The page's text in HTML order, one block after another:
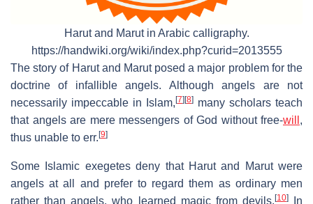
Harut and Marut in Arabic calligraphy.
https://handwiki.org/wiki/index.php?curid=2013555
The story of Harut and Marut posed a major problem for the
doctrine of infallible angels. Although angels are not
necessarily impeccable in Islam, [7] [8] many scholars teach
that angels are mere messengers of God without free-will ,
thus unable to err. [9]
Some Islamic exegetes deny that Harut and Marut were
angels at all and prefer to regard them as ordinary men
rather than angels, who learned magic from devils. [10]In